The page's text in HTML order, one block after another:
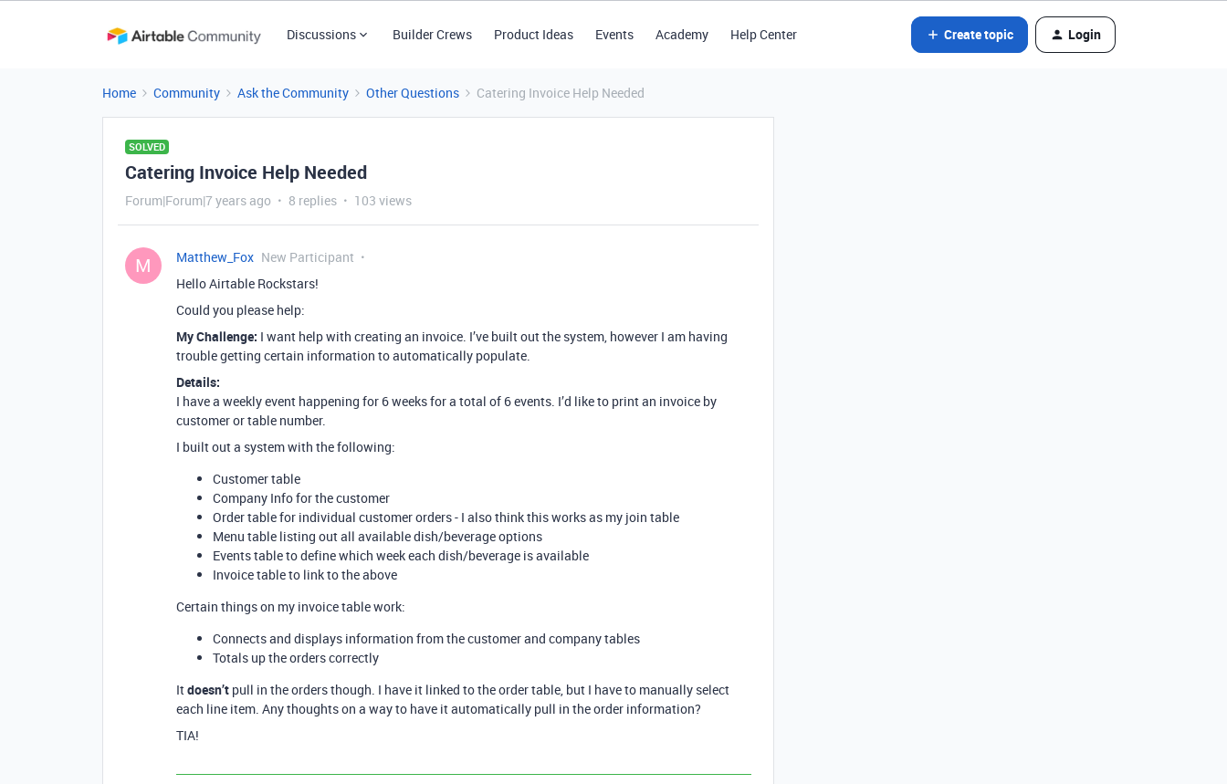
Discussions Builder Crews Product Ideas Events Academy Help Center Create topic Login
Home Community Ask the Community Other Questions Catering Invoice Help Needed
SOLVED
Catering Invoice Help Needed
Forum|Forum|7 years ago 8 replies 103 views
M Matthew_Fox New Participant
Hello Airtable Rockstars!
Could you please help:
My Challenge: I want help with creating an invoice. I’ve built out the system, however I am having
trouble getting certain information to automatically populate.
Details:
I have a weekly event happening for 6 weeks for a total of 6 events. I’d like to print an invoice by
customer or table number.
I built out a system with the following:
Customer table
Company Info for the customer
Order table for individual customer orders - I also think this works as my join table
Menu table listing out all available dish/beverage options
Events table to define which week each dish/beverage is available
Invoice table to link to the above
Certain things on my invoice table work:
Connects and displays information from the customer and company tables
Totals up the orders correctly
Itdoesn’t pull in the orders though. I have it linked to the order table, but I have to manually select
each line item. Any thoughts on a way to have it automatically pull in the order information?
TIA!